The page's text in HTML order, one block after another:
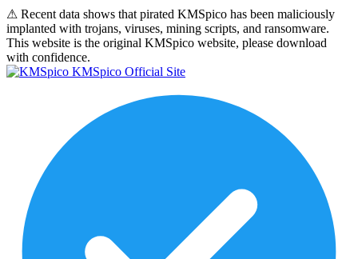
⚠ Recent data shows that pirated KMSpico has been maliciously
implanted with trojans, viruses, mining scripts, and ransomware.
This website is the original KMSpico website, please download
with confidence.
KMSpico Official Site